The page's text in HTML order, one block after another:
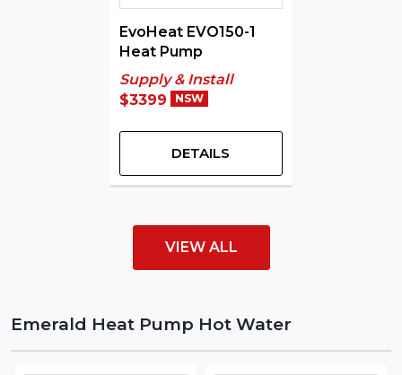
EvoHeat EVO150-1
Heat Pump
Supply & Install
$3399
NSW
DETAILS
VIEW ALL
Emerald Heat Pump Hot Water